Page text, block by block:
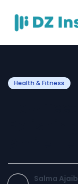
Health & Fitness
Salma Ajaib